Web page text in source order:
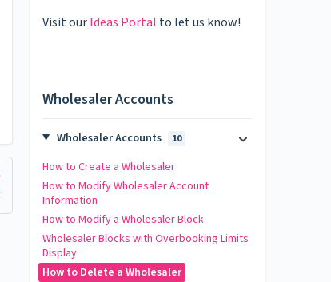
Visit ourIdeas Portal to let us know!
Wholesaler Accounts
Wholesaler Accounts 10
How to Create a Wholesaler
How to Modify Wholesaler Account
Information
How to Modify a Wholesaler Block
Wholesaler Blocks with Overbooking Limits
Display
How to Delete a Wholesaler